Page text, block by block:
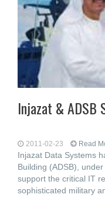
Injazat & ADSB
2011-02-23 Read
Injazat Data Systems
Building (ADSB),
support the critical IT
sophisticated military